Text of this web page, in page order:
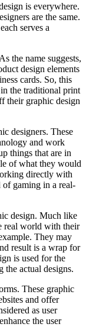
is everywhere.
are the same.
serves a
the name suggests,
design elements
cards. So, this
the traditional print
their graphic design
designers. These
and work
things that are in
of what they would
directly with
gaming in a real-
design. Much like
real world with their
They may
result is a wrap for
is used for the
actual designs.
These graphic
and offer
as user
the user